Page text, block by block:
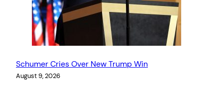
Schumer Cries Over New Trump Win
August 9, 2026